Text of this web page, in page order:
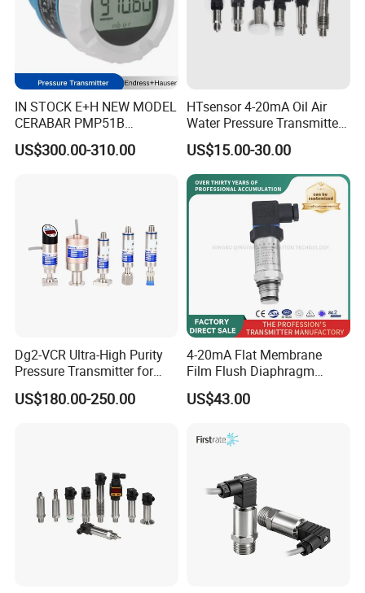
IN STOCK E+H NEW MODEL
CERABAR PMP51B
PRESSURE TRANSMITTER
PMP51B-
US$300.00-310.00
HTsensor 4-20mA Oil Air
Water Pressure Transmitter
Silicon Pressure Sensor
Industrial Transducer
US$15.00-30.00
Dg2-VCR Ultra-High Purity
Pressure Transmitter for
Semiconductor
Manufacturing, Ultra-High
US$180.00-250.00
4-20mA Flat Membrane
Film Flush Diaphragm
Pressure Sensor Level
Transmitter
US$43.00